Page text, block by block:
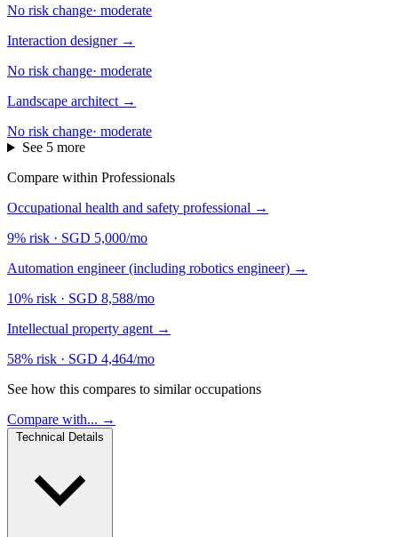
No risk change· moderate
Interaction designer →
No risk change· moderate
Landscape architect →
No risk change· moderate
See 5 more
Compare within Professionals
Occupational health and safety professional →
9% risk · SGD 5,000/mo
Automation engineer (including robotics engineer) →
10% risk · SGD 8,588/mo
Intellectual property agent →
58% risk · SGD 4,464/mo
See how this compares to similar occupations
Compare with... →